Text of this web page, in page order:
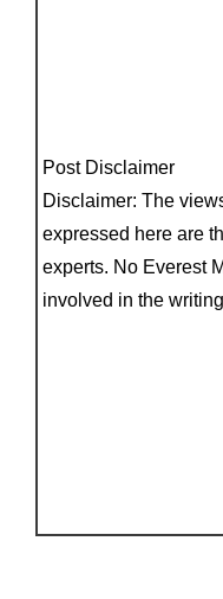
Post Disclaimer
Disclaimer: The
expressed here are
experts. No Everest
involved in the